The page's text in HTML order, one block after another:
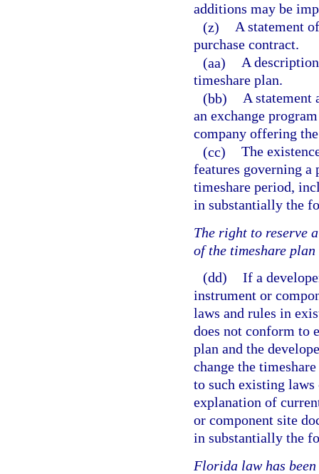
additions may be
(z) A statement
purchase contract.
(aa) A
timeshare plan.
(bb) A statement
an exchange
company offering
(cc) The
features governing a
timeshare period,
in substantially the
The right to reserve
of the timeshare
(dd) If a
instrument or
laws and rules in
does not conform to
plan and the
change the
to such existing
explanation of
or component site
in substantially the
Florida law has